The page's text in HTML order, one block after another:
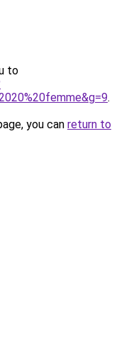
to
.
you can return to